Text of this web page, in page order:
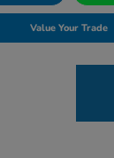
Value Your Trade